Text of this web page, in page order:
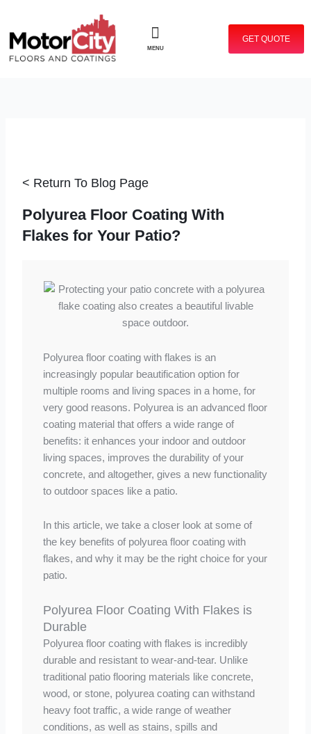
content
MENU
GET QUOTE
< Return To Blog Page
Polyurea Floor Coating With
Flakes for Your Patio?
Polyurea floor coating with flakes is an
increasingly popular beautification option for
multiple rooms and living spaces in a home, for
very good reasons. Polyurea is an advanced floor
coating material that offers a wide range of
benefits: it enhances your indoor and outdoor
living spaces, improves the durability of your
concrete, and altogether, gives a new functionality
to outdoor spaces like a patio.
In this article, we take a closer look at some of
the key benefits of polyurea floor coating with
flakes, and why it may be the right choice for your
patio.
Polyurea Floor Coating With Flakes is
Durable
Polyurea floor coating with flakes is incredibly
durable and resistant to wear-and-tear. Unlike
traditional patio flooring materials like concrete,
wood, or stone, polyurea coating can withstand
heavy foot traffic, a wide range of weather
conditions, as well as stains, spills and